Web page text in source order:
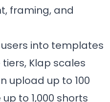
framing, and
into templates
Klap scales
upload up to 100
to 1,000 shorts